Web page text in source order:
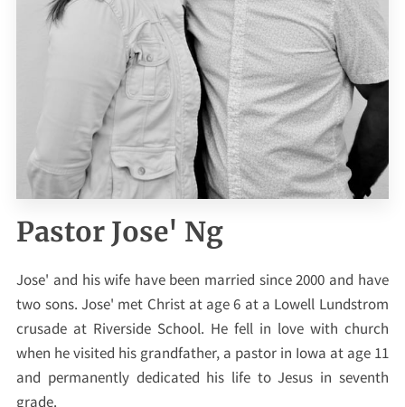
Pastor Jose' Ng
Jose' and his wife have been married since 2000 and have
two sons. Jose' met Christ at age 6 at a Lowell Lundstrom
crusade at Riverside School. He fell in love with church
when he visited his grandfather, a pastor in Iowa at age 11
and permanently dedicated his life to Jesus in seventh
grade.